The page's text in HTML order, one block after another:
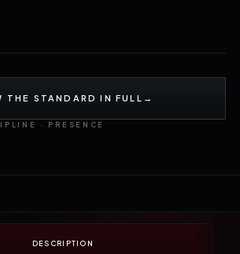
THE STANDARD IN FULL →
· PRESENCE
DESCRIPTION